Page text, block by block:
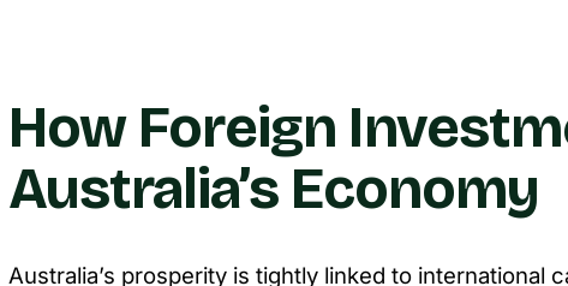
How Foreign
Australia’s Economy
Australia’s prosperity is tightly linked to international